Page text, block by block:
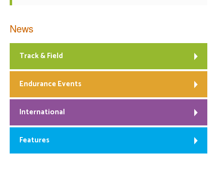
News
Track & Field
Endurance Events
International
Features